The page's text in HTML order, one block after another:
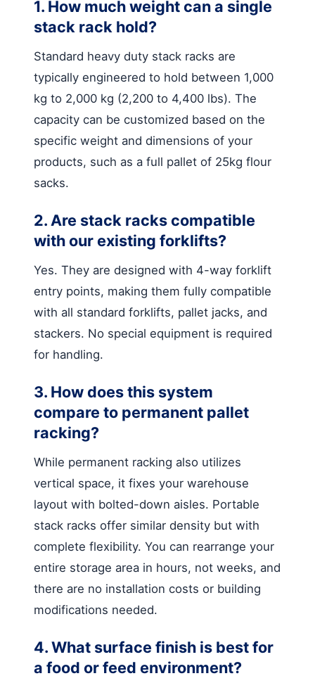
1. How much weight can a single
stack rack hold?
Standard heavy duty stack racks are
typically engineered to hold between 1,000
kg to 2,000 kg (2,200 to 4,400 lbs). The
capacity can be customized based on the
specific weight and dimensions of your
products, such as a full pallet of 25kg flour
sacks.
2. Are stack racks compatible
with our existing forklifts?
Yes. They are designed with 4-way forklift
entry points, making them fully compatible
with all standard forklifts, pallet jacks, and
stackers. No special equipment is required
for handling.
3. How does this system
compare to permanent pallet
racking?
While permanent racking also utilizes
vertical space, it fixes your warehouse
layout with bolted-down aisles. Portable
stack racks offer similar density but with
complete flexibility. You can rearrange your
entire storage area in hours, not weeks, and
there are no installation costs or building
modifications needed.
4. What surface finish is best for
a food or feed environment?